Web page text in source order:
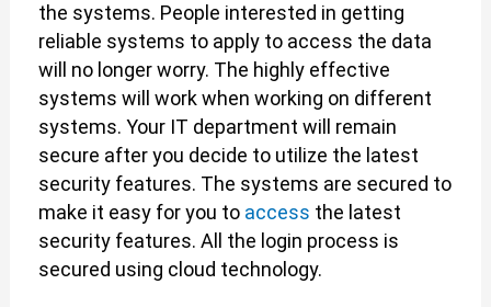
the systems. People interested in getting
reliable systems to apply to access the data
will no longer worry. The highly effective
systems will work when working on different
systems. Your IT department will remain
secure after you decide to utilize the latest
security features. The systems are secured to
make it easy for you to access the latest
security features. All the login process is
secured using cloud technology.